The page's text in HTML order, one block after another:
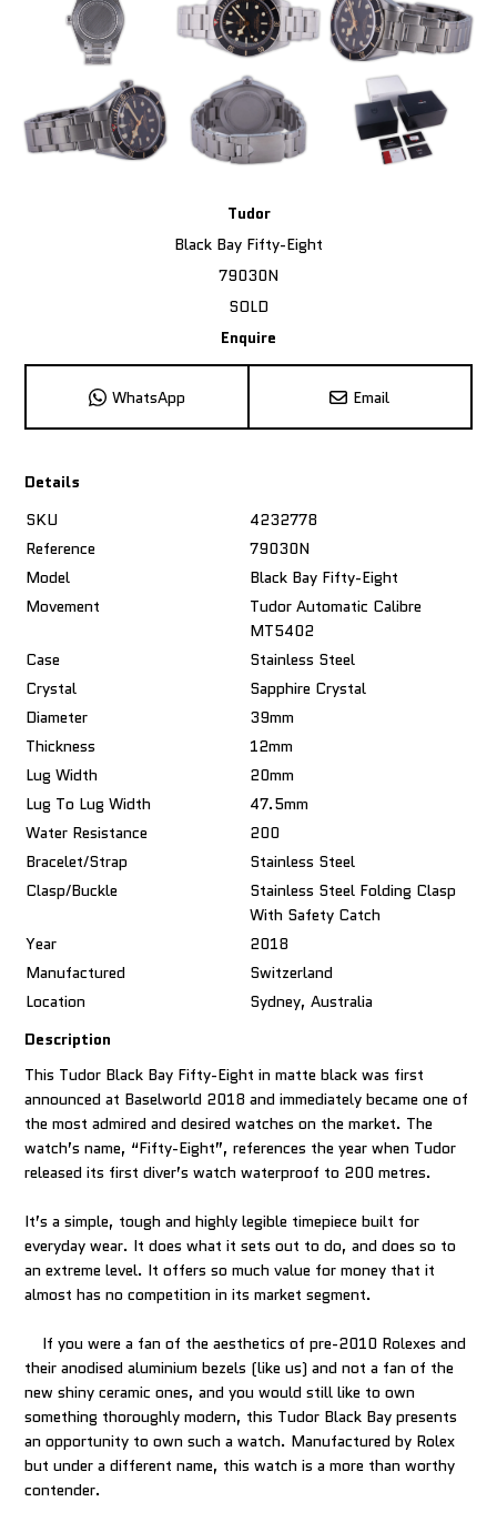
Tudor
Black Bay Fifty-Eight
79030N
SOLD
Enquire
WhatsApp Email
Details
SKU
4232778
Reference
79030N
Model
Black Bay Fifty-Eight
Movement
Tudor Automatic Calibre
MT5402
Case
Stainless Steel
Crystal
Sapphire Crystal
Diameter
39mm
Thickness
12mm
Lug Width
20mm
Lug To Lug Width
47.5mm
Water Resistance
200
Bracelet/Strap
Stainless Steel
Clasp/Buckle
Stainless Steel Folding Clasp
With Safety Catch
Year
2018
Manufactured
Switzerland
Location
Sydney, Australia
Description
This Tudor Black Bay Fifty-Eight in matte black was first
announced at Baselworld 2018 and immediately became one of
the most admired and desired watches on the market. The
watch’s name, “Fifty-Eight”, references the year when Tudor
released its first diver’s watch waterproof to 200 metres.
It’s a simple, tough and highly legible timepiece built for
everyday wear. It does what it sets out to do, and does so to
an extreme level. It offers so much value for money that it
almost has no competition in its market segment.
If you were a fan of the aesthetics of pre-2010 Rolexes and
their anodised aluminium bezels (like us) and not a fan of the
new shiny ceramic ones, and you would still like to own
something thoroughly modern, this Tudor Black Bay presents
an opportunity to own such a watch. Manufactured by Rolex
but under a different name, this watch is a more than worthy
contender.